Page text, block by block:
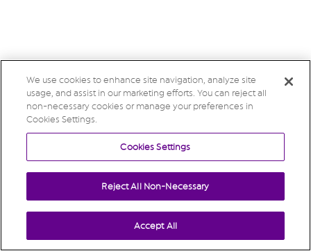
We use cookies to enhance site navigation, analyze site
usage, and assist in our marketing efforts. You can reject all
non-necessary cookies or manage your preferences in
Cookies Settings.
Cookies Settings
Reject All Non-Necessary
Accept All